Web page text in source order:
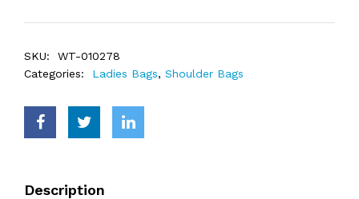
SKU:
WT-010278
Categories:
Ladies Bags, Shoulder Bags
Description